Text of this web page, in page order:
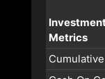
Metrics
Cumulative